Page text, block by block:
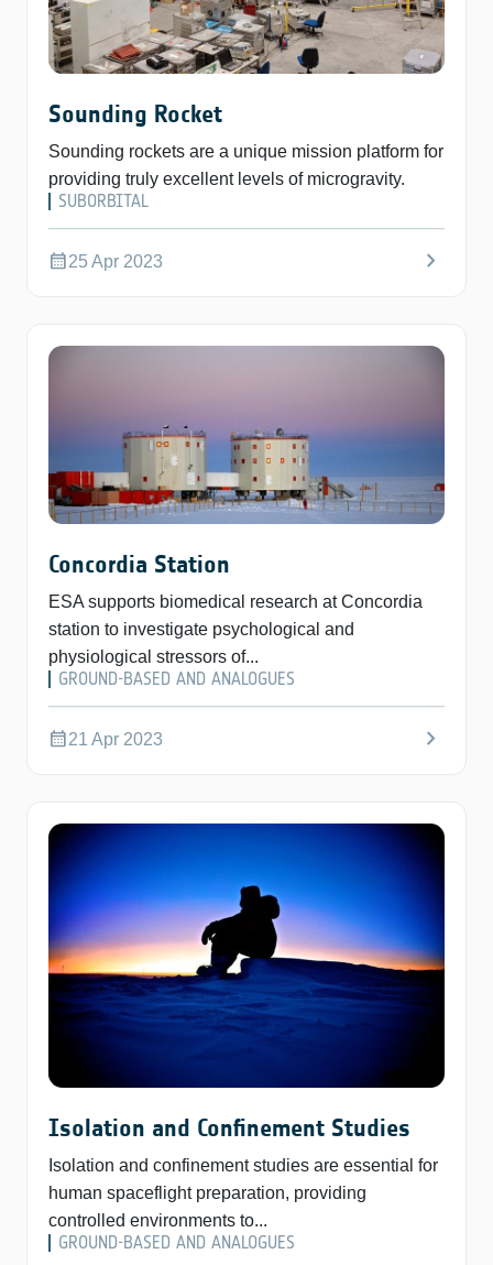
Sounding Rocket
Sounding rockets are a unique mission platform for
providing truly excellent levels of microgravity.
SUBORBITAL
calendar_month25 Apr 2023 chevron_right
Concordia Station
ESA supports biomedical research at Concordia
station to investigate psychological and
physiological stressors of...
GROUND-BASED AND ANALOGUES
calendar_month21 Apr 2023 chevron_right
Isolation and Confinement Studies
Isolation and confinement studies are essential for
human spaceflight preparation, providing
controlled environments to...
GROUND-BASED AND ANALOGUES